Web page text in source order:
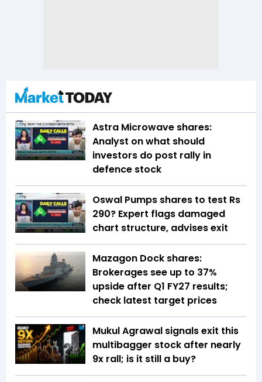
Astra Microwave shares:
Analyst on what should
investors do post rally in
defence stock
Oswal Pumps shares to test Rs
290? Expert flags damaged
chart structure, advises exit
Mazagon Dock shares:
Brokerages see up to 37%
upside after Q1 FY27 results;
check latest target prices
Mukul Agrawal signals exit this
multibagger stock after nearly
9x rall; is it still a buy?